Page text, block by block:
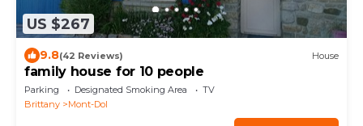
US $267
9.8(42 Reviews) House
family house for 10 people
Parking Designated Smoking Area
TV
Brittany
Mont-Dol